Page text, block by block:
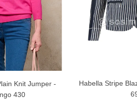
Knit Jumper -
430
Habella Stripe